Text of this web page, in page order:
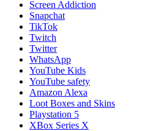
Screen Addiction
Snapchat
TikTok
Twitch
Twitter
WhatsApp
YouTube Kids
YouTube safety
Amazon Alexa
Loot Boxes and Skins
Playstation 5
XBox Series X